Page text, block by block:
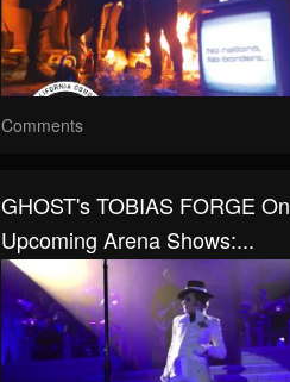
Comments
GHOST's TOBIAS FORGE On
Upcoming Arena Shows:...